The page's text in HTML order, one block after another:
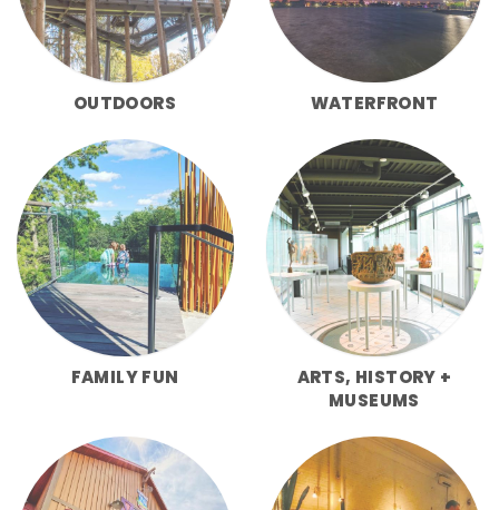
OUTDOORS WATERFRONT
FAMILY FUN
ARTS, HISTORY +
MUSEUMS